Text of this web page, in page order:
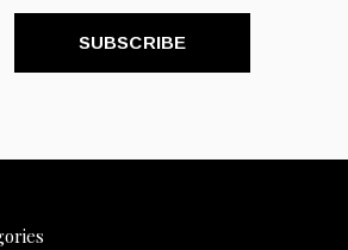
SUBSCRIBE